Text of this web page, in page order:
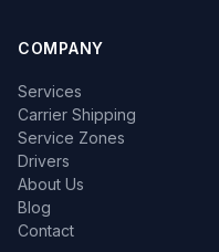
COMPANY
Services
Carrier Shipping
Service Zones
Drivers
About Us
Blog
Contact